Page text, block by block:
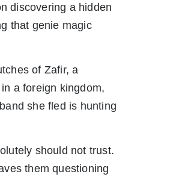
discovering a hidden
that genie magic
of Zafir, a
a foreign kingdom,
she fled is hunting
should not trust.
them questioning